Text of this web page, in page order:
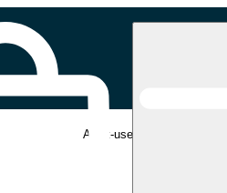
Adult-use pickup